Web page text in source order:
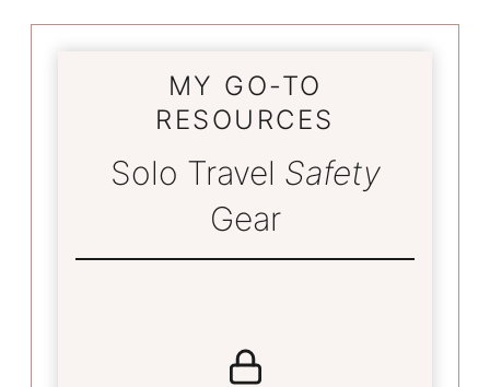
MY GO-TO
RESOURCES
Solo Travel Safety
Gear